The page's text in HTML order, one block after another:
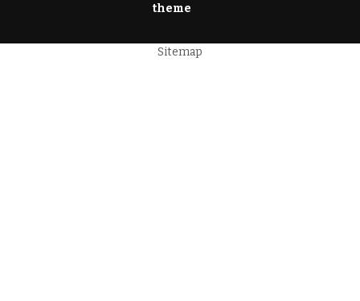
theme
Sitemap